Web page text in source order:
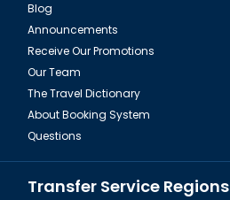
Blog
Announcements
Receive Our Promotions
Our Team
The Travel Dictionary
About Booking System
Questions
Transfer Service Regions